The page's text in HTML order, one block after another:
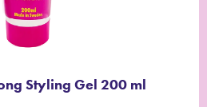
Styling Gel 200 ml